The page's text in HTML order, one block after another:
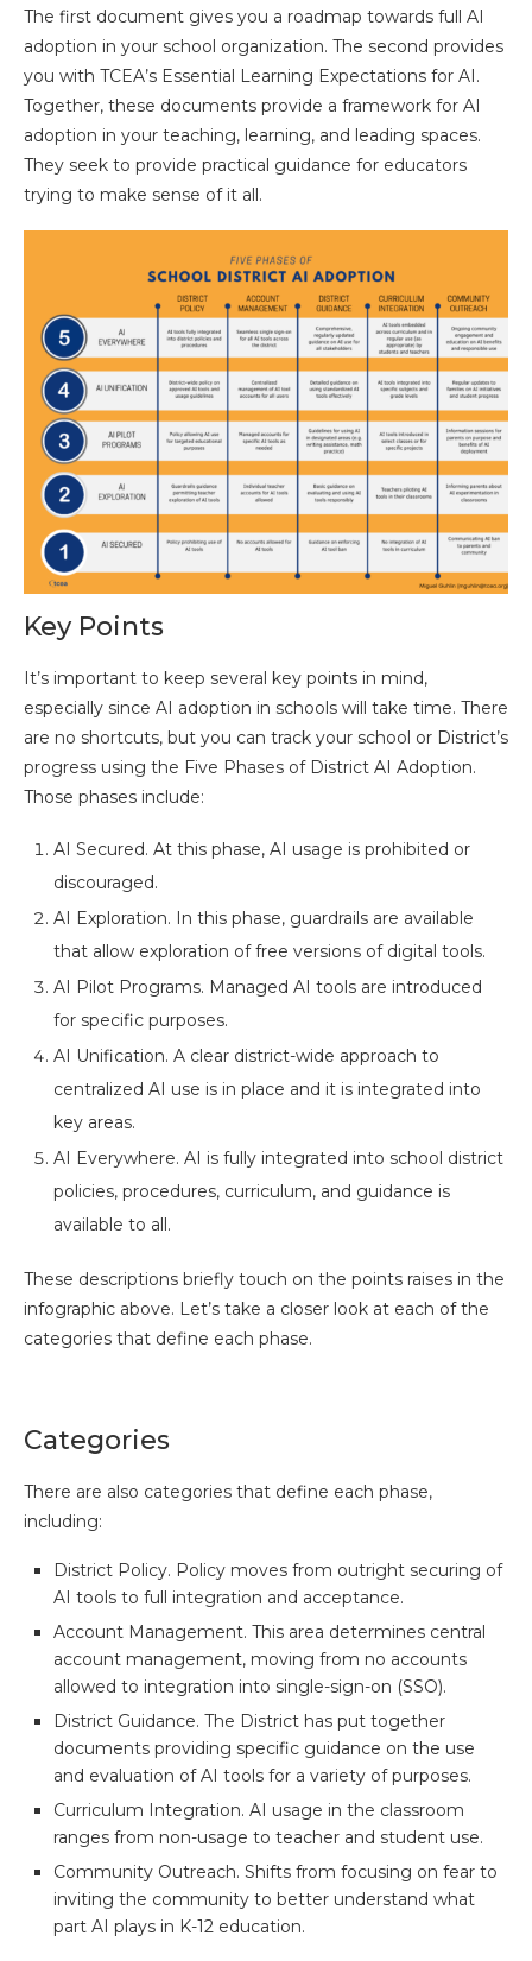
The first document gives you a roadmap towards full AI
adoption in your school organization. The second provides
you with TCEA’s Essential Learning Expectations for AI.
Together, these documents provide a framework for AI
adoption in your teaching, learning, and leading spaces.
They seek to provide practical guidance for educators
trying to make sense of it all.
Key Points
It’s important to keep several key points in mind,
especially since AI adoption in schools will take time. There
are no shortcuts, but you can track your school or District’s
progress using the Five Phases of District AI Adoption.
Those phases include:
AI Secured. At this phase, AI usage is prohibited or
discouraged.
AI Exploration. In this phase, guardrails are available
that allow exploration of free versions of digital tools.
AI Pilot Programs. Managed AI tools are introduced
for specific purposes.
AI Unification. A clear district-wide approach to
centralized AI use is in place and it is integrated into
key areas.
AI Everywhere. AI is fully integrated into school district
policies, procedures, curriculum, and guidance is
available to all.
These descriptions briefly touch on the points raises in the
infographic above. Let’s take a closer look at each of the
categories that define each phase.
Categories
There are also categories that define each phase,
including:
District Policy. Policy moves from outright securing of
AI tools to full integration and acceptance.
Account Management. This area determines central
account management, moving from no accounts
allowed to integration into single-sign-on (SSO).
District Guidance. The District has put together
documents providing specific guidance on the use
and evaluation of AI tools for a variety of purposes.
Curriculum Integration. AI usage in the classroom
ranges from non-usage to teacher and student use.
Community Outreach. Shifts from focusing on fear to
inviting the community to better understand what
part AI plays in K-12 education.